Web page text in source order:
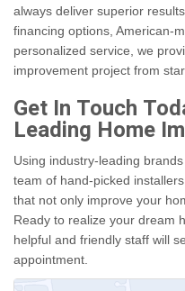
always deliver superior
financing options, American-
personalized service, we
improvement project from
Get In Touch
Leading Home
Using industry-leading
team of hand-picked
that not only improve your
Ready to realize your dream
helpful and friendly staff will
appointment.